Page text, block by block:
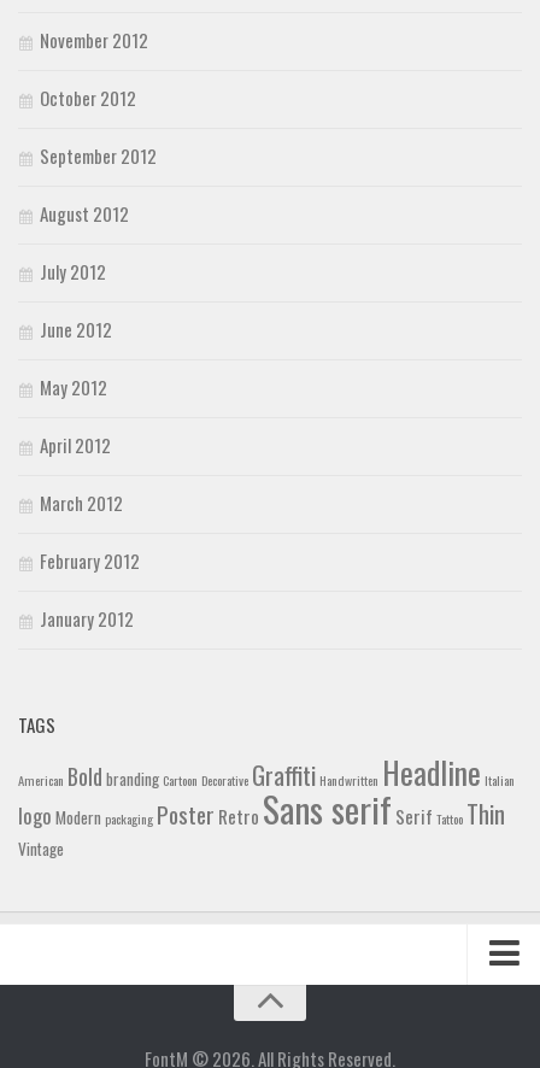
November 2012
October 2012
September 2012
August 2012
July 2012
June 2012
May 2012
April 2012
March 2012
February 2012
January 2012
TAGS
American Bold branding Cartoon Decorative Graffiti Handwritten Headline Italian
logo Modern packaging Poster Retro Sans serif Serif Tattoo Thin
Vintage
FontM © 2026. All Rights Reserved.